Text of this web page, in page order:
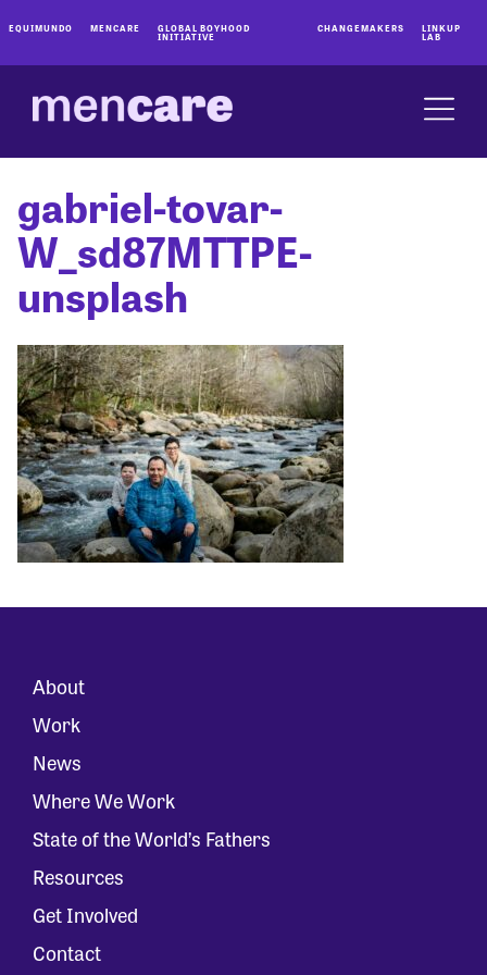
EQUIMUNDO MENCARE GLOBAL BOYHOOD
INITIATIVE
CHANGEMAKERS LINKUP
LAB
gabriel-tovar-
W_sd87MTTPE-
unsplash
About
Work
News
Where We Work
State of the World’s Fathers
Resources
Get Involved
Contact